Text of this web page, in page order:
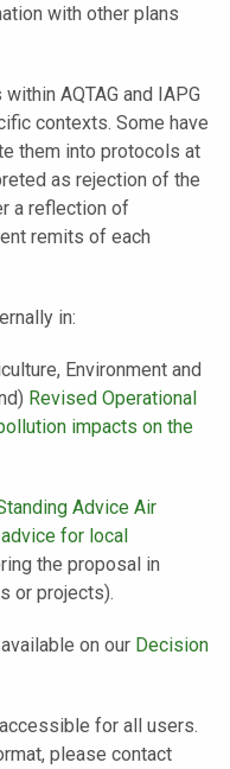
with other plans
AQTAG and IAPG
contexts. Some have
them into protocols at
as rejection of the
a reflection of
remits of each
in:
Environment and
Revised Operational
impacts on the
Advice Air
for local
the proposal in
or projects).
on our Decision
for all users.
please contact